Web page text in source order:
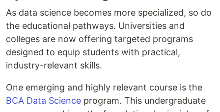
As data science becomes more specialized, so do
the educational pathways. Universities and
colleges are now offering targeted programs
designed to equip students with practical,
industry-relevant skills.
One emerging and highly relevant course is the
BCA Data Science program. This undergraduate